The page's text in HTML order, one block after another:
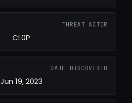
THREAT ACTOR
CL0P
DATE DISCOVERED
Jun 19, 2023